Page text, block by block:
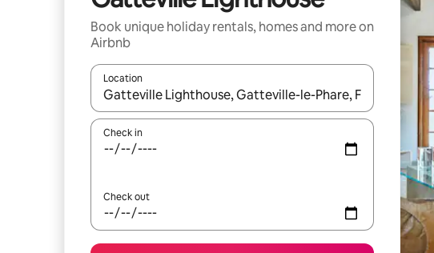
Book unique holiday rentals, homes and more on
Airbnb
Location
When results are available, navigate with the up and down
Check in
Check out